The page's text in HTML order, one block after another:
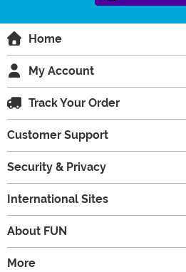
Home
My Account
Track Your Order
Customer Support
Security & Privacy
International Sites
About FUN
More